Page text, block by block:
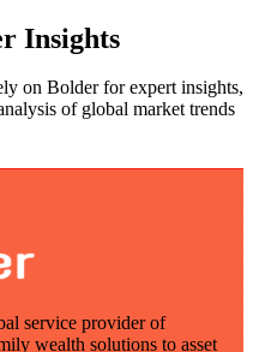
Insights
on Bolder for expert insights,
of global market trends
service provider of
wealth solutions to asset